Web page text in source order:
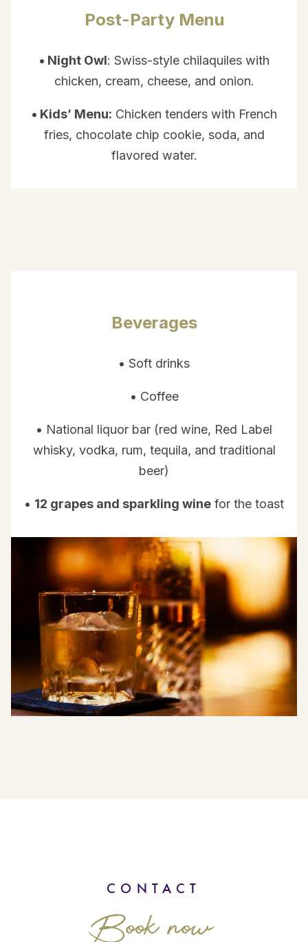
Post-Party Menu
• Night Owl: Swiss-style chilaquiles with
chicken, cream, cheese, and onion.
• Kids’ Menu: Chicken tenders with French
fries, chocolate chip cookie, soda, and
flavored water.
Beverages
• Soft drinks
• Coffee
• National liquor bar (red wine, Red Label
whisky, vodka, rum, tequila, and traditional
beer)
• 12 grapes and sparkling wine for the toast
CONTACT